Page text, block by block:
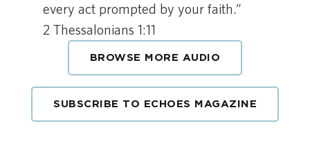
every act prompted by your faith.”
2 Thessalonians 1:11
BROWSE MORE AUDIO
SUBSCRIBE TO ECHOES MAGAZINE